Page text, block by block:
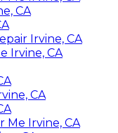
CA
Irvine, CA
Irvine, CA
CA
Me Irvine, CA